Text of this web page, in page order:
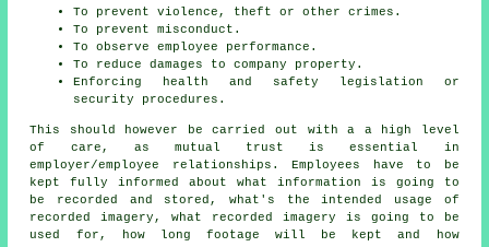
To prevent violence, theft or other crimes.
To prevent misconduct.
To observe employee performance.
To reduce damages to company property.
Enforcing health and safety legislation or
security procedures.
This should however be carried out with a a high level
of care, as mutual trust is essential in
employer/employee relationships. Employees have to be
kept fully informed about what information is going to
be recorded and stored, what's the intended usage of
recorded imagery, what recorded imagery is going to be
used for, how long footage will be kept and how